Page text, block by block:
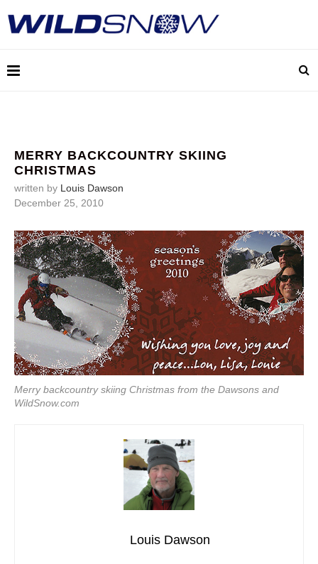
MERRY BACKCOUNTRY SKIING
CHRISTMAS
written by Louis Dawson
December 25, 2010
Merry backcountry skiing Christmas from the Dawsons and
WildSnow.com
Louis Dawson